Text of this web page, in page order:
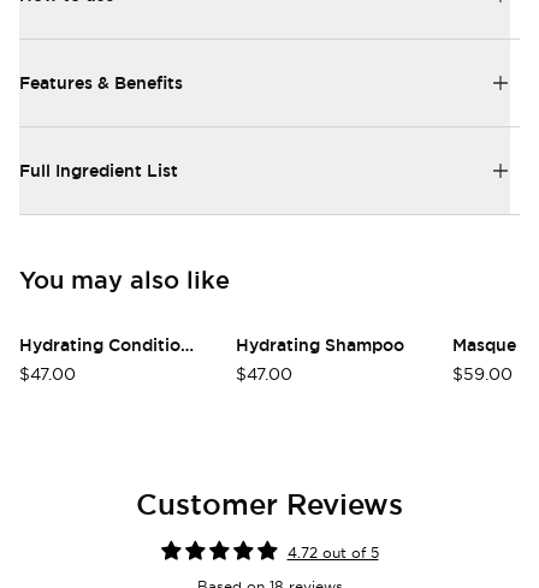
Features & Benefits
Full Ingredient List
You may also like
$47.00
Hydrating Shampoo
$47.00
Masque
$59.00
Customer Reviews
4.72 out of 5